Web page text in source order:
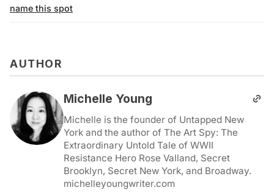
name this spot
AUTHOR
Michelle Young
Michelle is the founder of Untapped New
York and the author of The Art Spy: The
Extraordinary Untold Tale of WWII
Resistance Hero Rose Valland, Secret
Brooklyn, Secret New York, and Broadway.
michelleyoungwriter.com